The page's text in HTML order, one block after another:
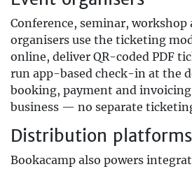
Conference, seminar,
organisers use the ticketing
online, deliver QR-coded PDF
run app-based check-in at the
booking, payment and
business — no separate
Distribution platforms
Bookacamp also powers